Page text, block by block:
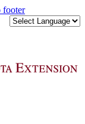
footer